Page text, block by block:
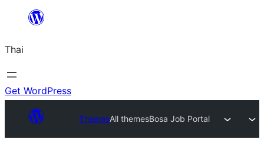
ยัง
เนื้อหา
Thai
Get WordPress
ThemesAll themesBosa Job Portal